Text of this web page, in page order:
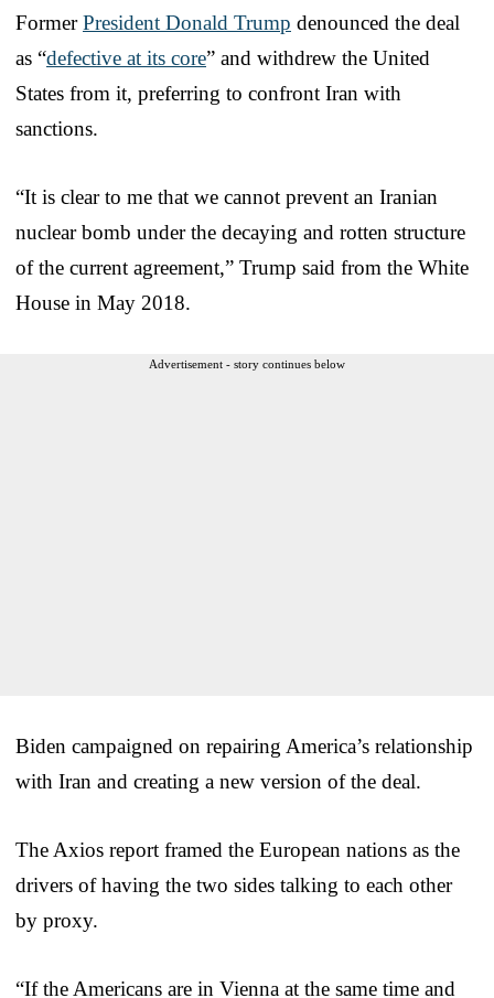
FormerPresident Donald Trump denounced the deal
as “defective at its core” and withdrew the United
States from it, preferring to confront Iran with
sanctions.
“It is clear to me that we cannot prevent an Iranian
nuclear bomb under the decaying and rotten structure
of the current agreement,” Trump said from the White
House in May 2018.
Advertisement - story continues below
Biden campaigned on repairing America’s relationship
with Iran and creating a new version of the deal.
The Axios report framed the European nations as the
drivers of having the two sides talking to each other
by proxy.
“If the Americans are in Vienna at the same time and